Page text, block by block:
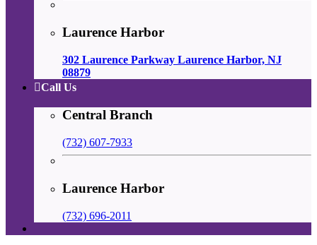
Laurence Harbor
302 Laurence Parkway Laurence Harbor, NJ
08879
Call Us
Central Branch
(732) 607-7933
Laurence Harbor
(732) 696-2011